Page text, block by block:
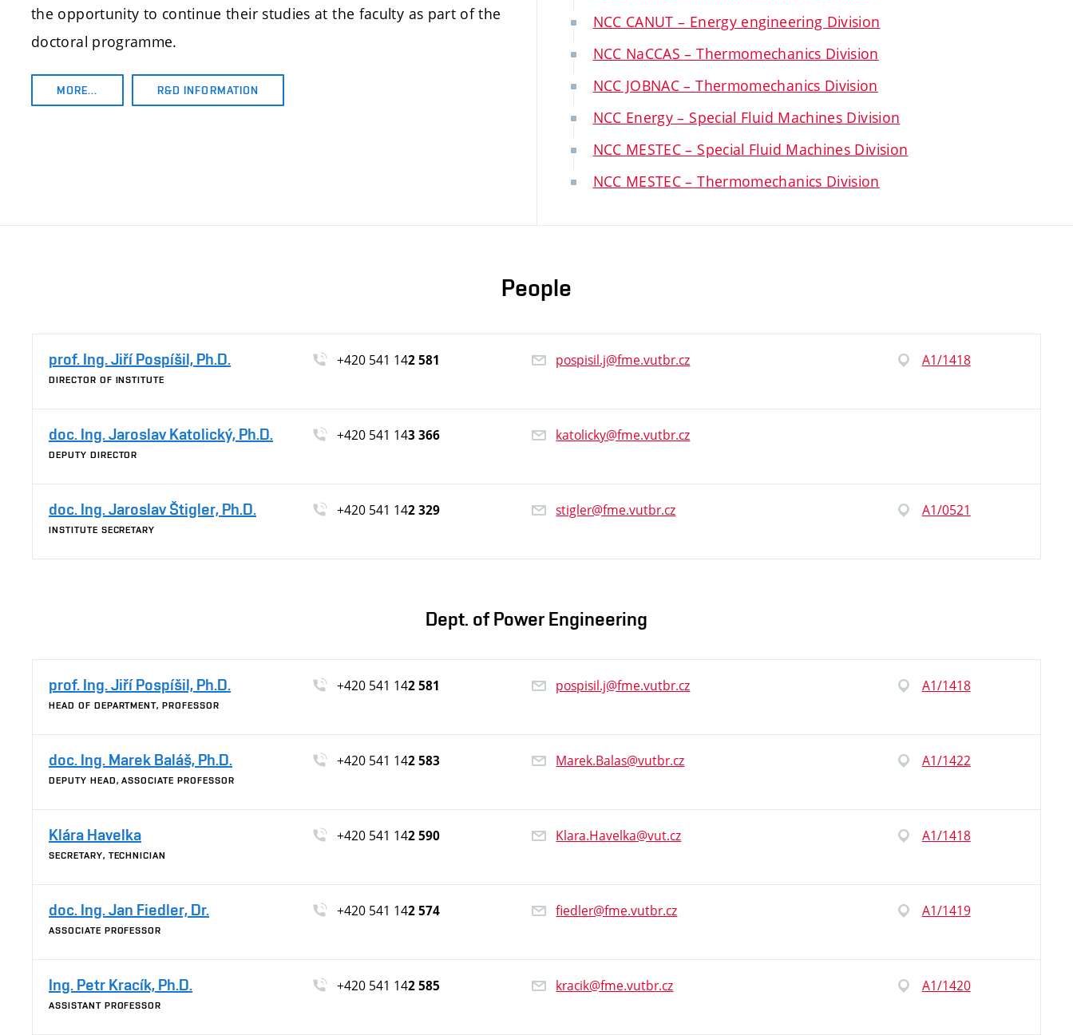
the opportunity to continue their studies at the faculty as part of the
doctoral programme.
MORE… R&D INFORMATION
NCC CANUT – Energy engineering Division
NCC NaCCAS – Thermomechanics Division
NCC JOBNAC – Thermomechanics Division
NCC Energy – Special Fluid Machines Division
NCC MESTEC – Special Fluid Machines Division
NCC MESTEC – Thermomechanics Division
People
prof. Ing. Jiří Pospíšil, Ph.D.
DIRECTOR OF INSTITUTE
+420 541 142 581 pospisil.j@fme.vutbr.cz A1/1418
doc. Ing. Jaroslav Katolický, Ph.D.
DEPUTY DIRECTOR
+420 541 143 366 katolicky@fme.vutbr.cz
doc. Ing. Jaroslav Štigler, Ph.D.
INSTITUTE SECRETARY
+420 541 142 329 stigler@fme.vutbr.cz A1/0521
Dept. of Power Engineering
prof. Ing. Jiří Pospíšil, Ph.D.
HEAD OF DEPARTMENT, PROFESSOR
+420 541 142 581 pospisil.j@fme.vutbr.cz A1/1418
doc. Ing. Marek Baláš, Ph.D.
DEPUTY HEAD, ASSOCIATE PROFESSOR
+420 541 142 583 Marek.Balas@vutbr.cz A1/1422
Klára Havelka
SECRETARY, TECHNICIAN
+420 541 142 590 Klara.Havelka@vut.cz A1/1418
doc. Ing. Jan Fiedler, Dr.
ASSOCIATE PROFESSOR
+420 541 142 574 fiedler@fme.vutbr.cz A1/1419
Ing. Petr Kracík, Ph.D.
ASSISTANT PROFESSOR
+420 541 142 585 kracik@fme.vutbr.cz A1/1420